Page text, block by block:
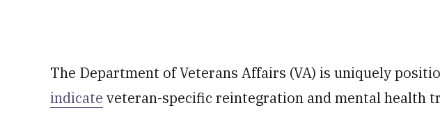
The Department of Veterans Affairs (VA) is uniquely
indicate veteran-specific reintegration and mental health